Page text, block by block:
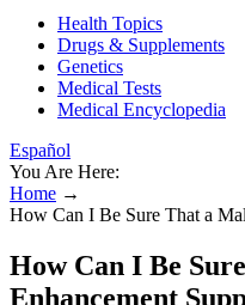
Health Topics
Drugs & Supplements
Genetics
Medical Tests
Medical Encyclopedia
Español
You Are Here:
Home →
How Can I Be Sure That a
How Can I Be
Enhancement